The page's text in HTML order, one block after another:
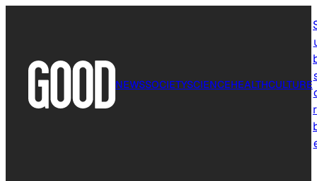
NEWSSOCIETYSCIENCEHEALTHCULTURE